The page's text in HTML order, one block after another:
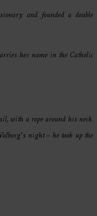
and founded a double
her name in the Catholic
with a rope around his neck.
night – he took up the